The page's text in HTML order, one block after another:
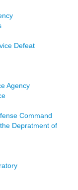
Defeat
Agency
Command
Depratment of